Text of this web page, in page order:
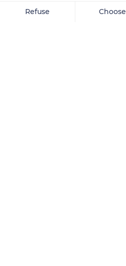
Refuse Choose